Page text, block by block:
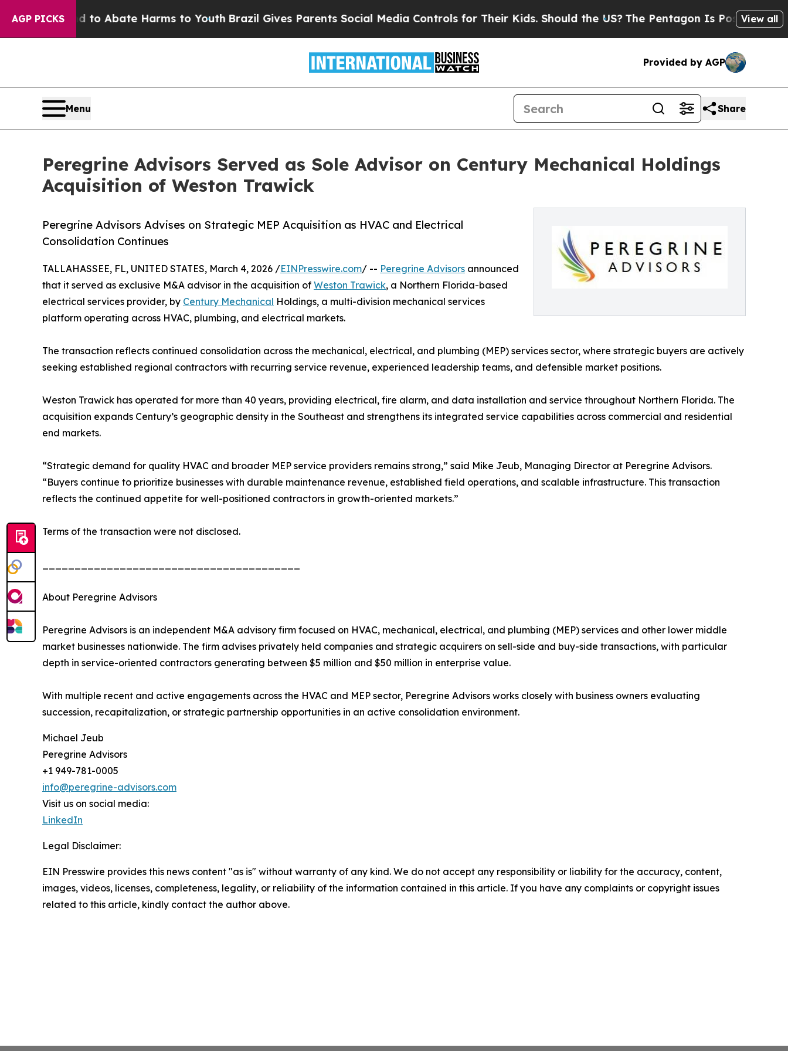
AGP PICKS
Fund to Abate Harms to Youth Brazil Gives Parents Social Media Controls for Their Kids. Should the US?The Pentagon Is Posting Cryptic
View all
Provided by AGP
Menu Share
Peregrine Advisors Served as Sole Advisor on Century Mechanical Holdings
Acquisition of Weston Trawick
Peregrine Advisors Advises on Strategic MEP Acquisition as HVAC and Electrical
Consolidation Continues
TALLAHASSEE, FL, UNITED STATES, March 4, 2026 /EINPresswire.com/ -- Peregrine Advisors announced
that it served as exclusive M&A advisor in the acquisition of Weston Trawick, a Northern Florida-based
electrical services provider, by Century Mechanical Holdings, a multi-division mechanical services
platform operating across HVAC, plumbing, and electrical markets.
The transaction reflects continued consolidation across the mechanical, electrical, and plumbing (MEP) services sector, where strategic buyers are actively
seeking established regional contractors with recurring service revenue, experienced leadership teams, and defensible market positions.
Weston Trawick has operated for more than 40 years, providing electrical, fire alarm, and data installation and service throughout Northern Florida. The
acquisition expands Century’s geographic density in the Southeast and strengthens its integrated service capabilities across commercial and residential
end markets.
“Strategic demand for quality HVAC and broader MEP service providers remains strong,” said Mike Jeub, Managing Director at Peregrine Advisors.
“Buyers continue to prioritize businesses with durable maintenance revenue, established field operations, and scalable infrastructure. This transaction
reflects the continued appetite for well-positioned contractors in growth-oriented markets.”
Terms of the transaction were not disclosed.
About Peregrine Advisors
Peregrine Advisors is an independent M&A advisory firm focused on HVAC, mechanical, electrical, and plumbing (MEP) services and other lower middle
market businesses nationwide. The firm advises privately held companies and strategic acquirers on sell-side and buy-side transactions, with particular
depth in service-oriented contractors generating between $5 million and $50 million in enterprise value.
With multiple recent and active engagements across the HVAC and MEP sector, Peregrine Advisors works closely with business owners evaluating
succession, recapitalization, or strategic partnership opportunities in an active consolidation environment.
Michael Jeub
Peregrine Advisors
+1 949-781-0005
info@peregrine-advisors.com
Visit us on social media:
LinkedIn
Legal Disclaimer:
EIN Presswire provides this news content "as is" without warranty of any kind. We do not accept any responsibility or liability for the accuracy, content,
images, videos, licenses, completeness, legality, or reliability of the information contained in this article. If you have any complaints or copyright issues
related to this article, kindly contact the author above.